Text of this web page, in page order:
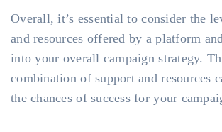
Overall, it’s essential to consider the
and resources offered by a platform
into your overall campaign strategy.
combination of support and resources
the chances of success for your